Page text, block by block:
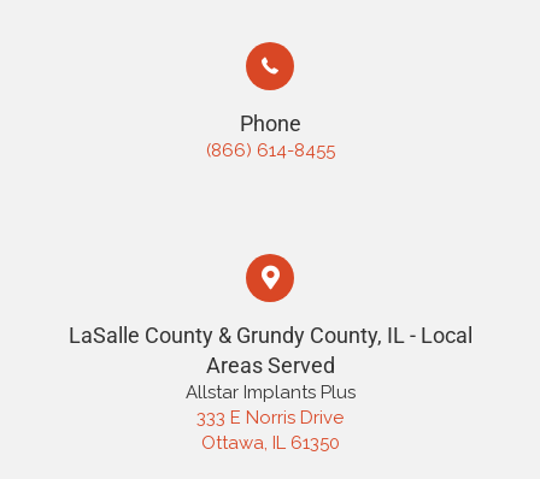
Phone
(866) 614-8455
LaSalle County & Grundy County, IL - Local
Areas Served
Allstar Implants Plus
333 E Norris Drive
Ottawa, IL 61350